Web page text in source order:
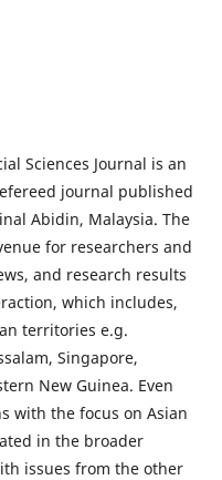
Sciences Journal is an
journal published
Abidin, Malaysia. The
for researchers and
and research results
which includes,
territories e.g.
Singapore,
New Guinea. Even
with the focus on Asian
in the broader
issues from the other